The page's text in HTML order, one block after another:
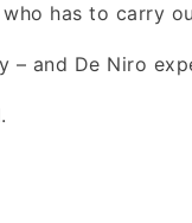
has to carry
– and De Niro